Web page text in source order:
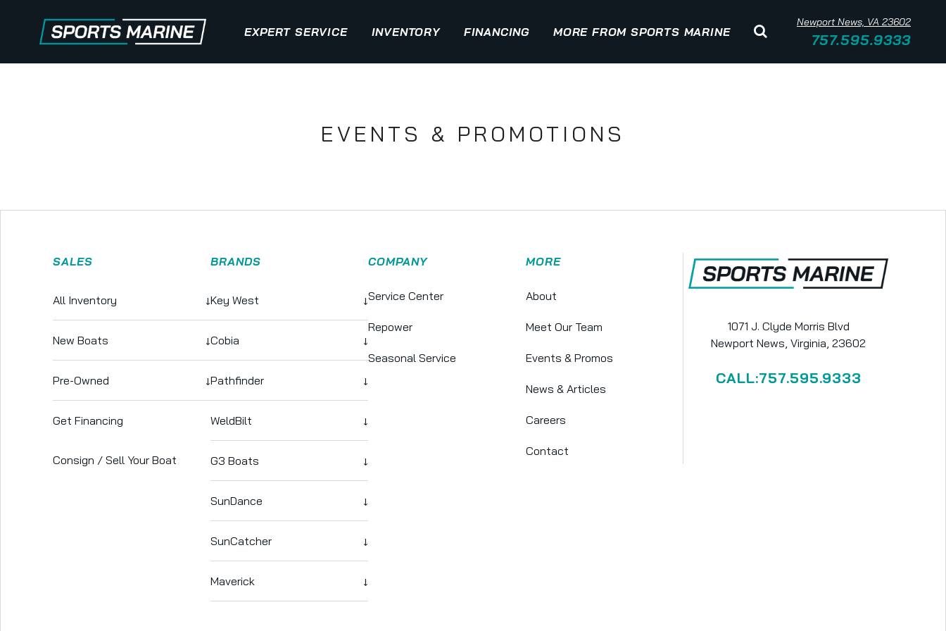
EXPERT SERVICE INVENTORY FINANCING MORE FROM SPORTS MARINE
Newport News, VA 23602
757.595.9333
EVENTS & PROMOTIONS
SALES
All Inventory ↓
New Boats ↓
Pre-Owned ↓
Get Financing
Consign / Sell Your Boat
BRANDS
Key West ↓
Cobia ↓
Pathfinder ↓
WeldBilt ↓
G3 Boats ↓
SunDance ↓
SunCatcher ↓
Maverick ↓
COMPANY
Service Center
Repower
Seasonal Service
MORE
About
Meet Our Team
Events & Promos
News & Articles
Careers
Contact
1071 J. Clyde Morris Blvd
Newport News, Virginia, 23602
CALL:757.595.9333